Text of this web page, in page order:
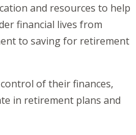
and resources to help
financial lives from
to saving for retirement
of their finances,
in retirement plans and